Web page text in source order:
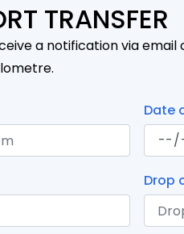
TRANSFER
a notification via email
Date
Drop